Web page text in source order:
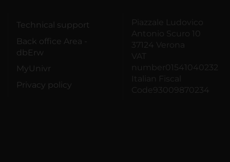
Technical support
Back office Area -
dbErw
MyUnivr
Privacy policy
Piazzale Ludovico
Antonio Scuro 10
37124 Verona
VAT
number01541040232
Italian Fiscal
Code93009870234